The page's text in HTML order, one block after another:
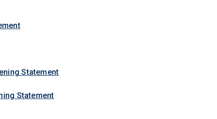
Statement
Statement